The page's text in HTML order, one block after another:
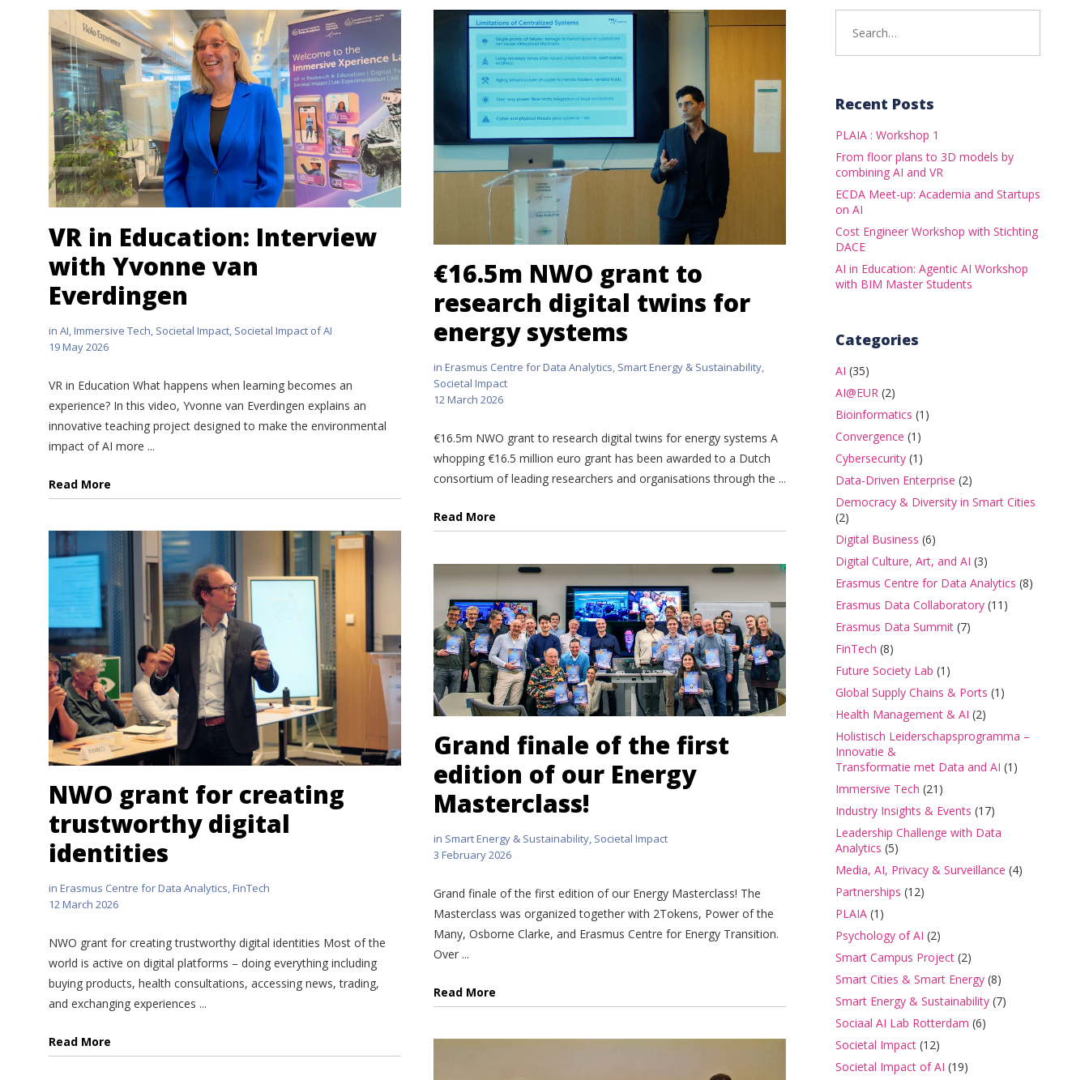
VR in Education: Interview
with Yvonne van
Everdingen
in AI,Immersive Tech, Societal Impact, Societal Impact of AI
19 May 2026
VR in Education What happens when learning becomes an
experience? In this video, Yvonne van Everdingen explains an
innovative teaching project designed to make the environmental
impact of AI more ...
Read More
€16.5m NWO grant to
research digital twins for
energy systems
in Erasmus Centre for Data Analytics, Smart Energy & Sustainability,
Societal Impact
12 March 2026
€16.5m NWO grant to research digital twins for energy systems A
whopping €16.5 million euro grant has been awarded to a Dutch
consortium of leading researchers and organisations through the ...
Read More
NWO grant for creating
trustworthy digital
identities
in Erasmus Centre for Data Analytics,FinTech
12 March 2026
NWO grant for creating trustworthy digital identities Most of the
world is active on digital platforms – doing everything including
buying products, health consultations, accessing news, trading,
and exchanging experiences ...
Read More
Grand finale of the first
edition of our Energy
Masterclass!
in Smart Energy & Sustainability Societal Impact
3 February 2026
Grand finale of the first edition of our Energy Masterclass! The
Masterclass was organized together with 2Tokens, Power of the
Many, Osborne Clarke, and Erasmus Centre for Energy Transition.
Over ...
Read More
Recent Posts
PLAIA : Workshop 1
From floor plans to 3D models by
combining AI and VR
ECDA Meet-up: Academia and Startups
on AI
Cost Engineer Workshop with Stichting
DACE
AI in Education: Agentic AI Workshop
with BIM Master Students
Categories
AI (35)
AI@EUR(2)
Bioinformatics (1)
Convergence (1)
Cybersecurity(1)
Data-Driven Enterprise (2)
Democracy & Diversity in Smart Cities
(2)
Digital Business (6)
Digital Culture, Art, and AI (3)
Erasmus Centre for Data Analytics (8)
Erasmus Data Collaboratory(11)
Erasmus Data Summit(7)
FinTech (8)
Future Society Lab (1)
Global Supply Chains & Ports (1)
Health Management & AI (2)
Holistisch Leiderschapsprogramma –
Innovatie &
Transformatie met Data and AI (1)
Immersive Tech (21)
Industry Insights & Events (17)
Leadership Challenge with Data
Analytics (5)
Media, AI, Privacy & Surveillance (4)
Partnerships (12)
PLAIA(1)
Psychology of AI (2)
Smart Campus Project(2)
Smart Cities & Smart Energy(8)
Smart Energy & Sustainability(7)
Sociaal AI Lab Rotterdam (6)
Societal Impact(12)
Societal Impact of AI (19)